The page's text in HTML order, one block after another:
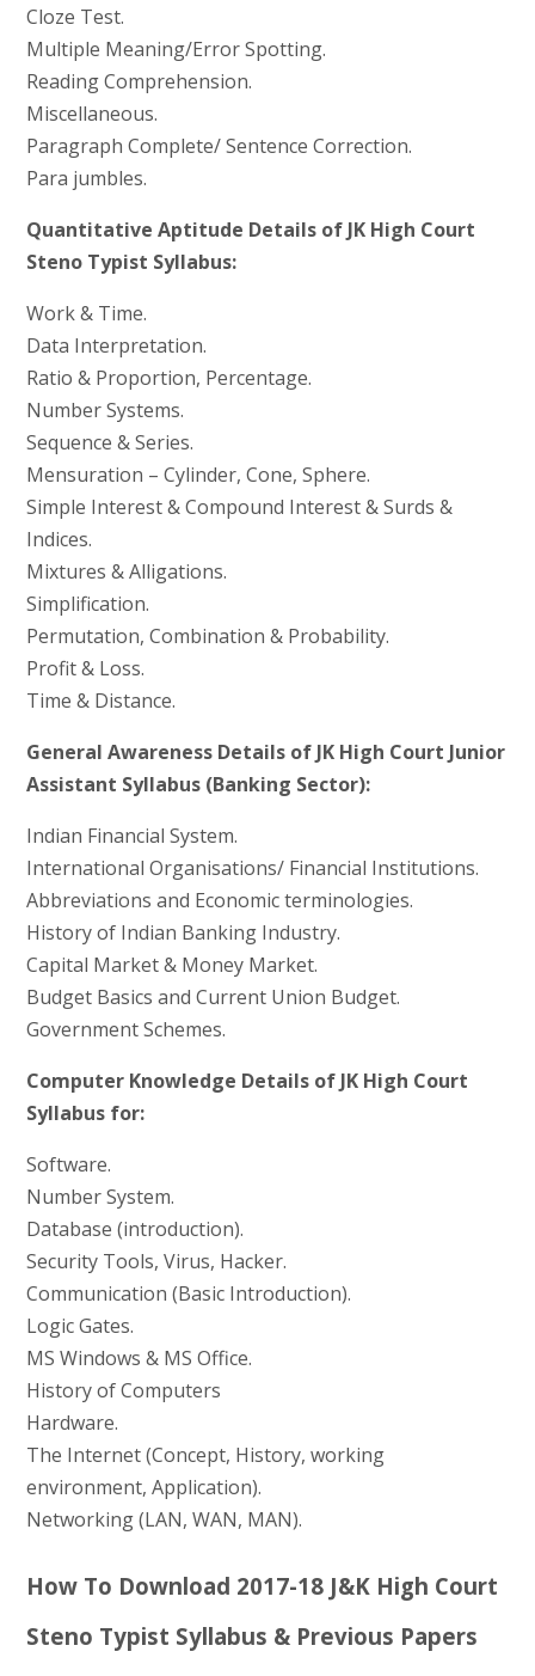
Cloze Test.
Multiple Meaning/Error Spotting.
Reading Comprehension.
Miscellaneous.
Paragraph Complete/ Sentence Correction.
Para jumbles.
Quantitative Aptitude Details of JK High Court
Steno Typist Syllabus:
Work & Time.
Data Interpretation.
Ratio & Proportion, Percentage.
Number Systems.
Sequence & Series.
Mensuration – Cylinder, Cone, Sphere.
Simple Interest & Compound Interest & Surds &
Indices.
Mixtures & Alligations.
Simplification.
Permutation, Combination & Probability.
Profit & Loss.
Time & Distance.
General Awareness Details of JK High Court Junior
Assistant Syllabus (Banking Sector):
Indian Financial System.
International Organisations/ Financial Institutions.
Abbreviations and Economic terminologies.
History of Indian Banking Industry.
Capital Market & Money Market.
Budget Basics and Current Union Budget.
Government Schemes.
Computer Knowledge Details of JK High Court
Syllabus for:
Software.
Number System.
Database (introduction).
Security Tools, Virus, Hacker.
Communication (Basic Introduction).
Logic Gates.
MS Windows & MS Office.
History of Computers
Hardware.
The Internet (Concept, History, working
environment, Application).
Networking (LAN, WAN, MAN).
How To Download 2017-18 J&K High Court
Steno Typist Syllabus & Previous Papers